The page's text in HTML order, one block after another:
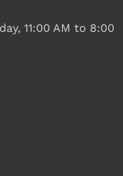
11:00 AM to 8:00